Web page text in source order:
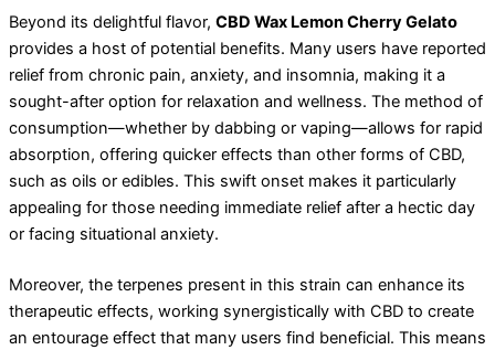
Beyond its delightful flavor, CBD Wax Lemon Cherry Gelato
provides a host of potential benefits. Many users have reported
relief from chronic pain, anxiety, and insomnia, making it a
sought-after option for relaxation and wellness. The method of
consumption—whether by dabbing or vaping—allows for rapid
absorption, offering quicker effects than other forms of CBD,
such as oils or edibles. This swift onset makes it particularly
appealing for those needing immediate relief after a hectic day
or facing situational anxiety.
Moreover, the terpenes present in this strain can enhance its
therapeutic effects, working synergistically with CBD to create
an entourage effect that many users find beneficial. This means